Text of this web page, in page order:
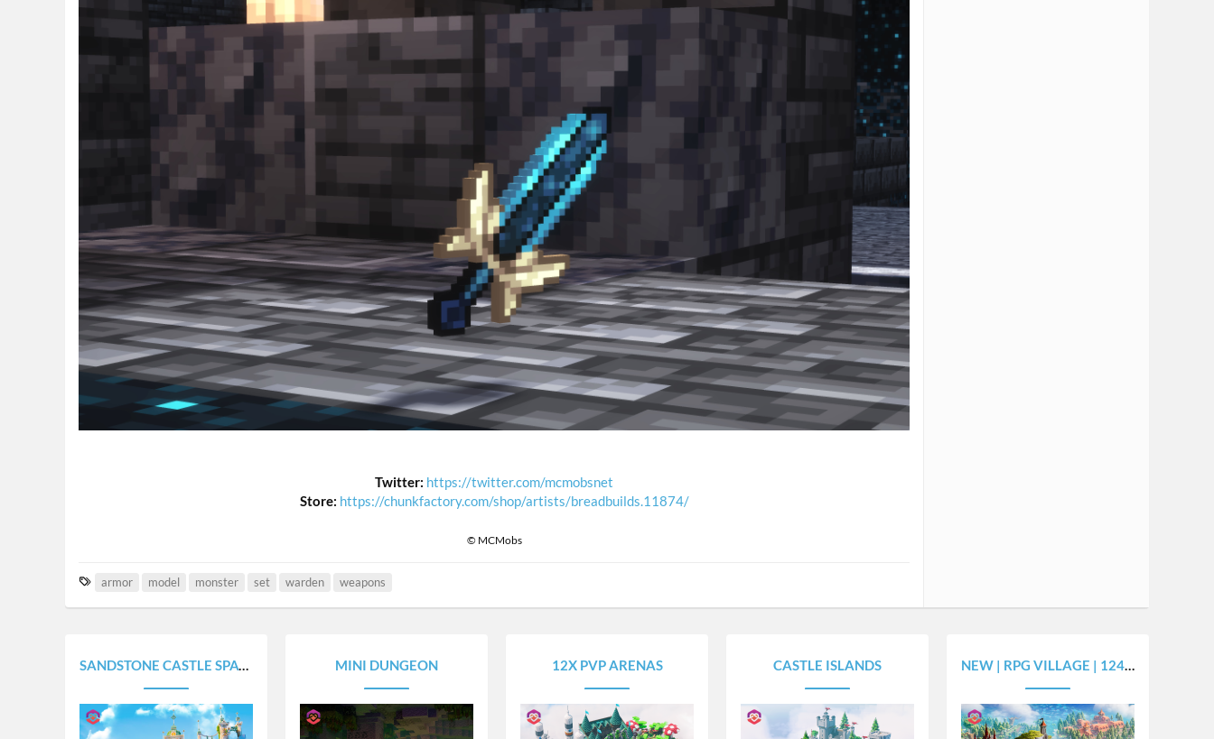
Twitter: https://twitter.com/mcmobsnet
Store: https://chunkfactory.com/shop/artists/breadbuilds.11874/
© MCMobs
armor model monster set warden weapons
SANDSTONE CASTLE SPAWN MINI DUNGEON 12X PVP ARENAS CASTLE ISLANDS NEW | RPG VILLAGE | 1243X1524